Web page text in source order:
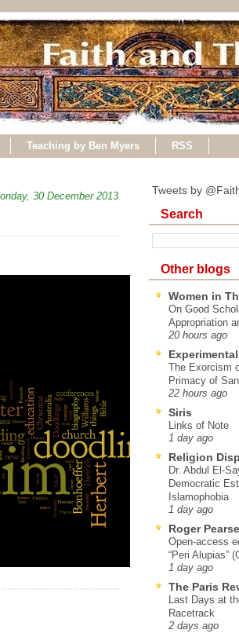
Teaching by Ben Myers RSS
30 December 2013 Tweets by
Search
Other blogs
Women in
On Good
Appropriation
20 hours ago
The Exorcism
Primacy of
22 hours ago
Siris
Links of Note
1 day ago
Religion
Dr. Abdul El-
Democratic
Islamophobia
1 day ago
Roger Pearse
Open-access
“Peri Alupias”
1 day ago
The Paris
Last Days at
Racetrack
2 days ago